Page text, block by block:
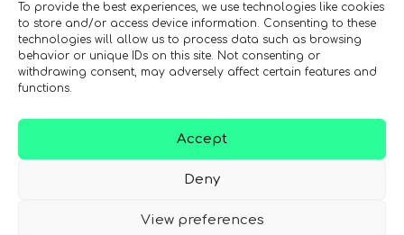
To provide the best experiences, we use technologies like cookies
to store and/or access device information. Consenting to these
technologies will allow us to process data such as browsing
behavior or unique IDs on this site. Not consenting or
withdrawing consent, may adversely affect certain features and
functions.
Accept
Deny
View preferences
Registration Number: SC633414
Follow us CONTACT